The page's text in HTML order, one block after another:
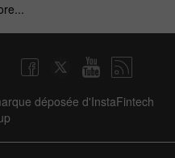
Actual Forecast Previous|
déposée d'InstaFintech